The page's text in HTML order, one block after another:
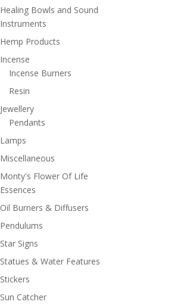
Healing Bowls and Sound
Instruments
Hemp Products
Incense
Incense Burners
Resin
Jewellery
Pendants
Lamps
Miscellaneous
Monty's Flower Of Life
Essences
Oil Burners & Diffusers
Pendulums
Star Signs
Statues & Water Features
Stickers
Sun Catcher